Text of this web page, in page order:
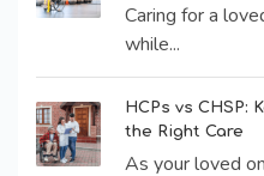
Caring for a
while...
HCPs vs CHSP:
the Right Care
As your loved